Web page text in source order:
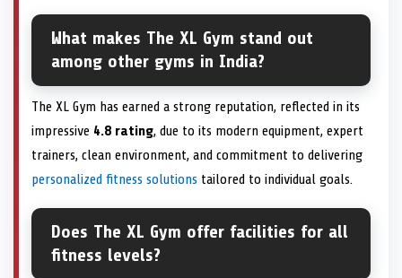
What makes The XL Gym stand out
among other gyms in India?
The XL Gym has earned a strong reputation, reflected in its
impressive 4.8 rating, due to its modern equipment, expert
trainers, clean environment, and commitment to delivering
personalized fitness solutions tailored to individual goals.
Does The XL Gym offer facilities for all
fitness levels?